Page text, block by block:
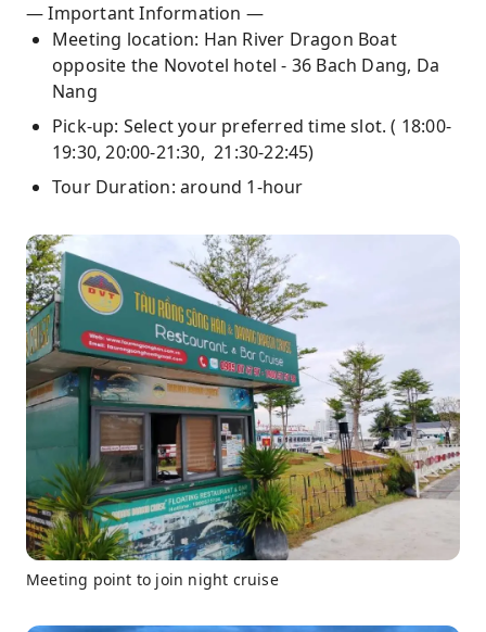
— Important Information —
Meeting location: Han River Dragon Boat
opposite the Novotel hotel - 36 Bach Dang, Da
Nang
Pick-up: Select your preferred time slot. ( 18:00-
19:30, 20:00-21:30, 21:30-22:45)
Tour Duration: around 1-hour
Meeting point to join night cruise